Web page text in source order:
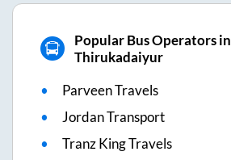
Popular Bus Operators in
Thirukadaiyur
Parveen Travels
Jordan Transport
Tranz King Travels